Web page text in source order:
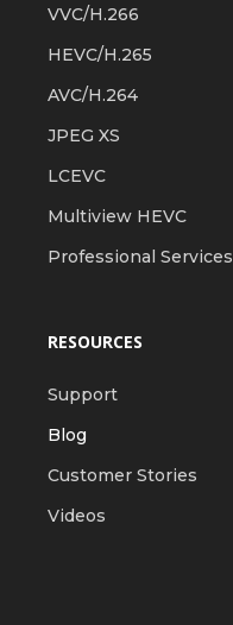
VVC/H.266
HEVC/H.265
AVC/H.264
JPEG XS
LCEVC
Multiview HEVC
Professional Services
RESOURCES
Support
Blog
Customer Stories
Videos